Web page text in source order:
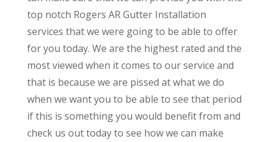
top notch Rogers AR Gutter Installation
services that we were going to be able to offer
for you today. We are the highest rated and the
most viewed when it comes to our service and
that is because we are pissed at what we do
when we want you to be able to see that period
if this is something you would benefit from and
check us out today to see how we can make